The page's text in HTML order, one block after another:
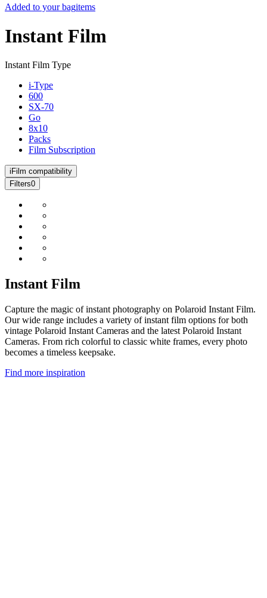
Added to your bagitems
Instant Film
Instant Film Type
i-Type
600
SX-70
Go
8x10
Packs
Film Subscription
i Film compatibility
Filters0
Instant Film
Capture the magic of instant photography on Polaroid Instant Film.
Our wide range includes a variety of instant film options for both
vintage Polaroid Instant Cameras and the latest Polaroid Instant
Cameras. From rich colorful to classic white frames, every photo
becomes a timeless keepsake.
Find more inspiration